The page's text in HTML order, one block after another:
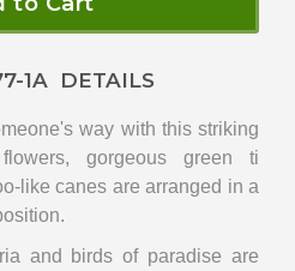
1A DETAILS
way with this striking
gorgeous green ti
like canes are arranged in a
and birds of paradise are